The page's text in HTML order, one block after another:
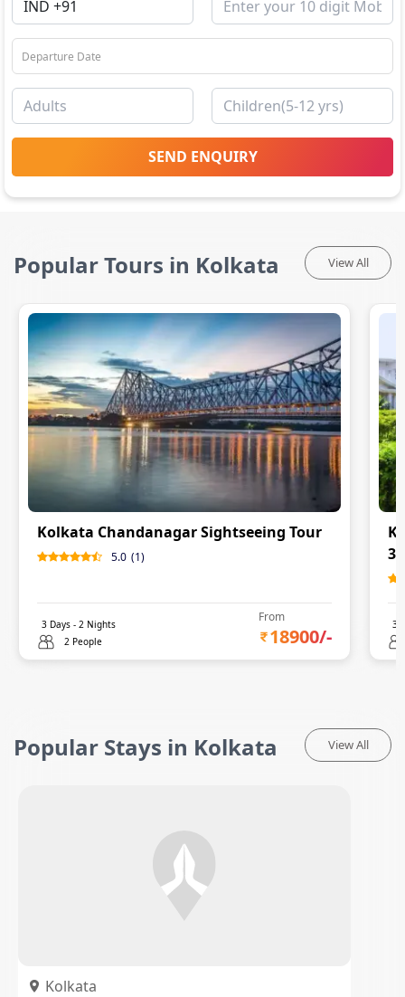
SEND ENQUIRY
Popular Tours in Kolkata View All
Kolkata Chandanagar Sightseeing Tour
5.0 (1)
3 Days - 2 Nights
2 People
From
18900/-
3
3
Popular Stays in Kolkata View All
Kolkata